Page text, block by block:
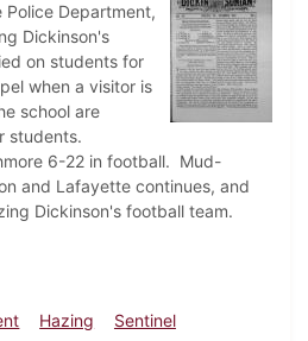
Police Department,
Dickinson's
on students for
when a visitor is
school are
students.
6-22 in football. Mud-
and Lafayette continues, and
Dickinson's football team.
Hazing
Sentinel